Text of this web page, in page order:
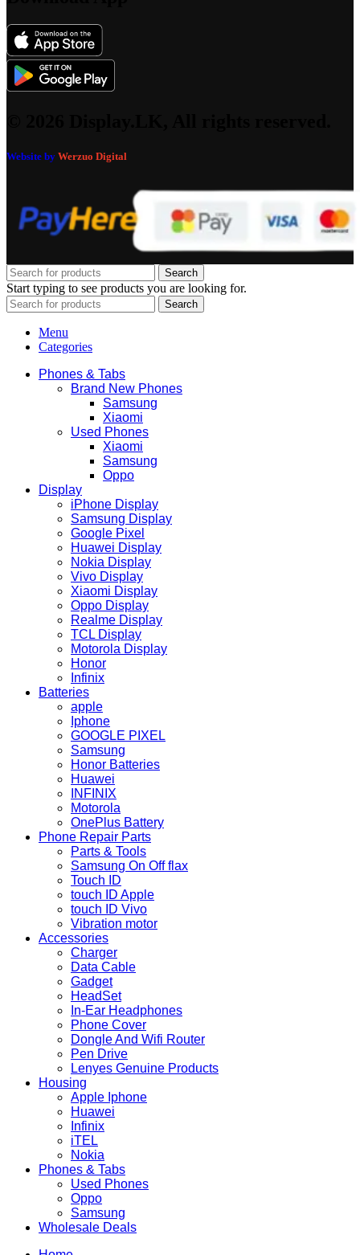
Website by Werzuo Digital
Search
Start typing to see products you are looking for.
Search
Menu
Categories
Phones & Tabs
Brand New Phones
Samsung
Xiaomi
Used Phones
Xiaomi
Samsung
Oppo
Display
iPhone Display
Samsung Display
Google Pixel
Huawei Display
Nokia Display
Vivo Display
Xiaomi Display
Oppo Display
Realme Display
TCL Display
Motorola Display
Honor
Infinix
Batteries
apple
Iphone
GOOGLE PIXEL
Samsung
Honor Batteries
Huawei
INFINIX
Motorola
OnePlus Battery
Phone Repair Parts
Parts & Tools
Samsung On Off flax
Touch ID
touch ID Apple
touch ID Vivo
Vibration motor
Accessories
Charger
Data Cable
Gadget
HeadSet
In-Ear Headphones
Phone Cover
Dongle And Wifi Router
Pen Drive
Lenyes Genuine Products
Housing
Apple Iphone
Huawei
Infinix
iTEL
Nokia
Phones & Tabs
Used Phones
Oppo
Samsung
Wholesale Deals